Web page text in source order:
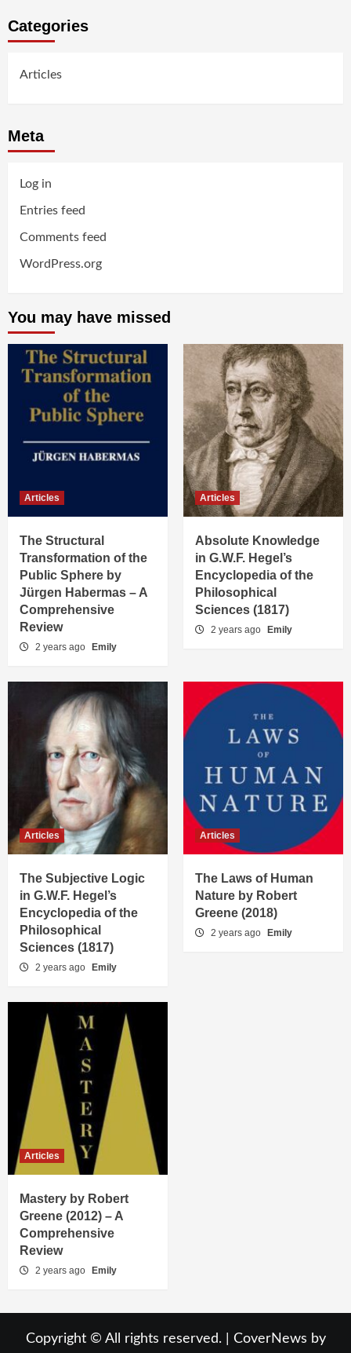
Categories
Articles
Meta
Log in
Entries feed
Comments feed
WordPress.org
You may have missed
Articles
The Structural
Transformation of the
Public Sphere by
Jürgen Habermas – A
Comprehensive
Review
2 years ago Emily
Articles
Absolute Knowledge
in G.W.F. Hegel’s
Encyclopedia of the
Philosophical
Sciences (1817)
2 years ago Emily
Articles
The Subjective Logic
in G.W.F. Hegel’s
Encyclopedia of the
Philosophical
Sciences (1817)
2 years ago Emily
Articles
The Laws of Human
Nature by Robert
Greene (2018)
2 years ago Emily
Articles
Mastery by Robert
Greene (2012) – A
Comprehensive
Review
2 years ago Emily
Copyright © All rights reserved. CoverNews by